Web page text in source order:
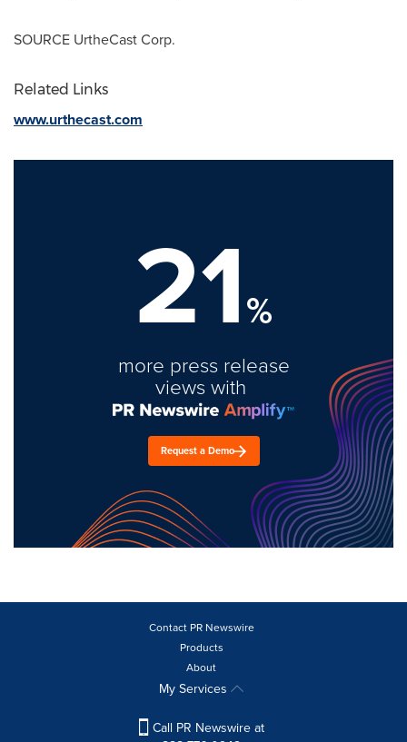
SOURCE UrtheCast Corp.
Related Links
www.urthecast.com
21%
more press release
views with
Request a Demo
Contact PR Newswire
Products
About
My Services
Call PR Newswire at